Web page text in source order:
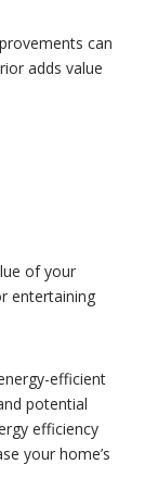
can
adds value
of your
entertaining
efficient
potential
efficiency
your home’s